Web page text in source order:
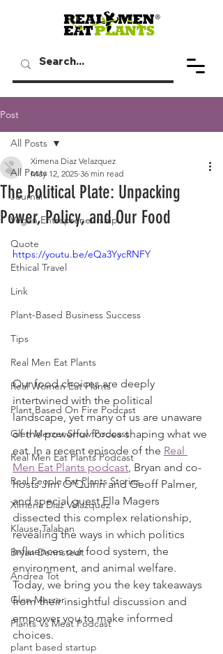
Post
All Posts
Journal
Vegan Entrepreneurship
Quote
Ethical Travel
Link
Plant-Based Business Success
Tips
Real Men Eat Plants
Real Women Eat Plants
Plant Based On Fire Podcast
Glen Merzer Show Podcast
Real Men Eat Plants Podcast
Real People Eat Plants Stories
Ximena Diaz Velazquez
Klause Talaban
Bryan Dennstedt
Andrea Tot
Glen Merzer
Plants Vs Meat Podcast
plant based startup
All Posts
The Political Plate: Unpacking
Power, Policy, and Our Food
Ximena Diaz Velazquez
May 12, 2025 36 min read
https://youtu.be/eQa3YycRNFY
Our food choices are deeply
intertwined with the political
landscape, yet many of us are unaware
of the powerful forces shaping what we
eat. In a recent episode of the Real
Men Eat Plants podcast , Bryan and co-
hosts Jim O'Quinn and Geoff Palmer,
and special guest Ella Magers
dissected this complex relationship,
revealing the ways in which politics
influences our food system, the
environment, and animal welfare.
Today, we bring you the key takeaways
from their insightful discussion and
empower you to make informed
choices.